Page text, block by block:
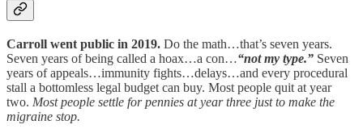
Carroll went public in 2019. Do the math…that’s seven years.
Seven years of being called a hoax…a con…“not my type.” Seven
years of appeals…immunity fights…delays…and every procedural
stall a bottomless legal budget can buy. Most people quit at year
two. Most people settle for pennies at year three just to make the
migraine stop.